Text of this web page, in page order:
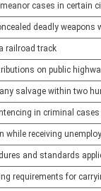
cases in certain
deadly weapons
railroad track
on public
salvage within two
in criminal cases
while receiving
and standards
requirements for